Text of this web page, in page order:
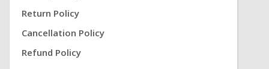
Return Policy
Cancellation Policy
Refund Policy